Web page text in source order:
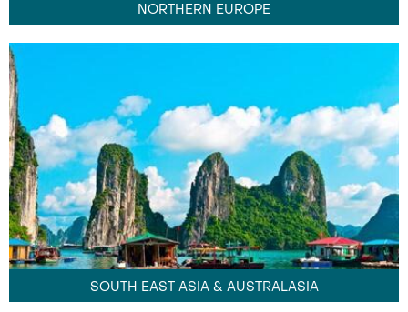
NORTHERN EUROPE
SOUTH EAST ASIA & AUSTRALASIA